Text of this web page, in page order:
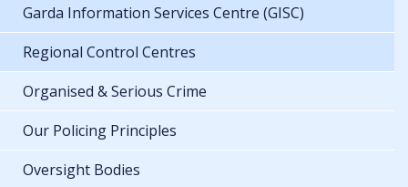
Garda Information Services Centre (GISC)
Regional Control Centres
Organised & Serious Crime
Our Policing Principles
Oversight Bodies